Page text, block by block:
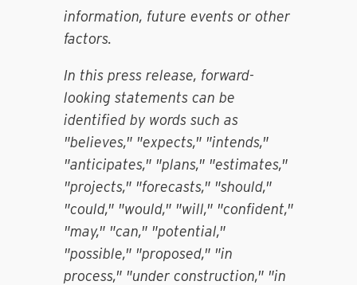
information, future events or other
factors.
In this press release, forward-
looking statements can be
identified by words such as
"believes," "expects," "intends,"
"anticipates," "plans," "estimates,"
"projects," "forecasts," "should,"
"could," "would," "will," "confident,"
"may," "can," "potential,"
"possible," "proposed," "in
process," "under construction," "in